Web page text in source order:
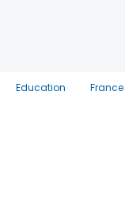
Education France